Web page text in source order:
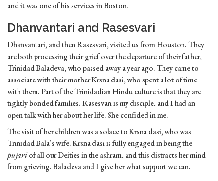
and it was one of his services in Boston.
Dhanvantari and Rasesvari
Dhanvantari, and then Rasesvari, visited us from Houston. They
are both processing their grief over the departure of their father,
Trinidad Baladeva, who passed away a year ago. They came to
associate with their mother Krsna dasi, who spent a lot of time
with them. Part of the Trinidadian Hindu culture is that they are
tightly bonded families. Rasesvari is my disciple, and I had an
open talk with her about her life. She confided in me.
The visit of her children was a solace to Krsna dasi, who was
Trinidad Bala’s wife. Krsna dasi is fully engaged in being the
pujariof all our Deities in the ashram, and this distracts her mind
from grieving. Baladeva and I give her what support we can.